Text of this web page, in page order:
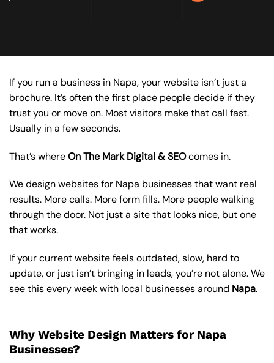
If you run a business in Napa, your website isn’t just a
brochure. It’s often the first place people decide if they
trust you or move on. Most visitors make that call fast.
Usually in a few seconds.
That’s whereOn The Mark Digital & SEOcomes in.
We design websites for Napa businesses that want real
results. More calls. More form fills. More people walking
through the door. Not just a site that looks nice, but one
that works.
If your current website feels outdated, slow, hard to
update, or just isn’t bringing in leads, you’re not alone. We
see this every week with local businesses around Napa.
Why Website Design Matters for Napa
Businesses?